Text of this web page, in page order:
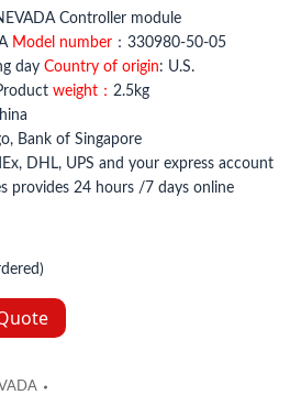
Controller module
Model number ：330980-50-05
day Country of origin: U.S.
weight： 2.5kg
Bank of Singapore
DHL, UPS and your express account
provides 24 hours /7 days online